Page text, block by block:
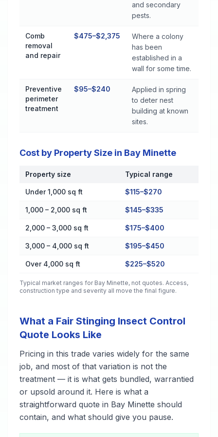
and secondary
pests.
Comb
removal
and repair
$475–$2,375
Where a colony
has been
established in a
wall for some time.
Preventive
perimeter
treatment
$95–$240
Applied in spring
to deter nest
building at known
sites.
Cost by Property Size in Bay Minette
Cost by Property Size in Bay Minette
Property size Typical range
Under 1,000 sq ft $115–$270
1,000 – 2,000 sq ft $145–$335
2,000 – 3,000 sq ft $175–$400
3,000 – 4,000 sq ft $195–$450
Over 4,000 sq ft $225–$520
Typical market ranges for Bay Minette, not quotes. Access,
construction type and severity all move the final figure.
What a Fair Stinging Insect Control
Quote Looks Like
Pricing in this trade varies widely for the same
job, and most of that variation is not the
treatment — it is what gets bundled, warrantied
or upsold around it. Here is what a
straightforward quote in Bay Minette should
contain, and what should give you pause.